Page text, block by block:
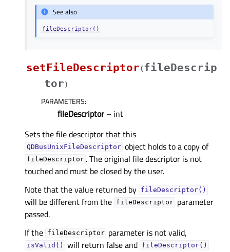
See also
fileDescriptor()
setFileDescriptor(fileDescrip
tor)
PARAMETERS:
fileDescriptor – int
Sets the file descriptor that this
QDBusUnixFileDescriptor object holds to a copy of
fileDescriptor . The original file descriptor is not
touched and must be closed by the user.
Note that the value returned by fileDescriptor()
will be different from the fileDescriptor parameter
passed.
If the fileDescriptor parameter is not valid,
isValid() will return false and fileDescriptor()